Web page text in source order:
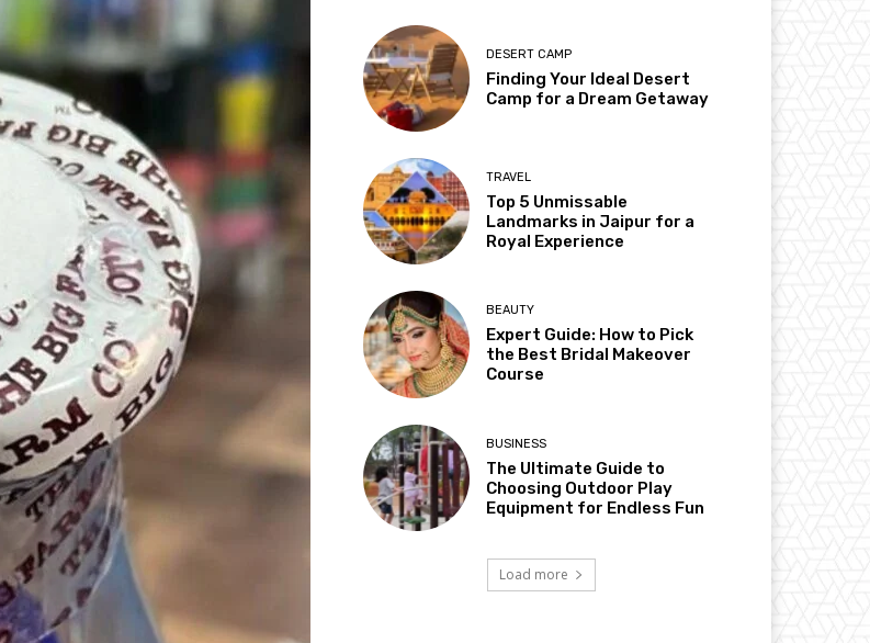
DESERT CAMP
Finding Your Ideal Desert
Camp for a Dream Getaway
TRAVEL
Top 5 Unmissable
Landmarks in Jaipur for a
Royal Experience
BEAUTY
Expert Guide: How to Pick
the Best Bridal Makeover
Course
BUSINESS
The Ultimate Guide to
Choosing Outdoor Play
Equipment for Endless Fun
Load more